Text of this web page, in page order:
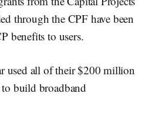
through the CPF have been
benefits to users.
used all of their $200 million
build broadband